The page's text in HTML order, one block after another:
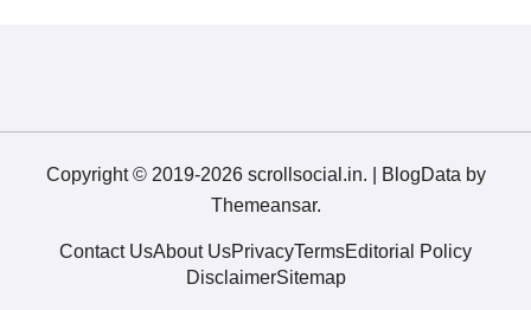
Copyright © 2019-2026 scrollsocial.in. BlogData by
Themeansar.
Contact UsAbout UsPrivacyTermsEditorial Policy
DisclaimerSitemap